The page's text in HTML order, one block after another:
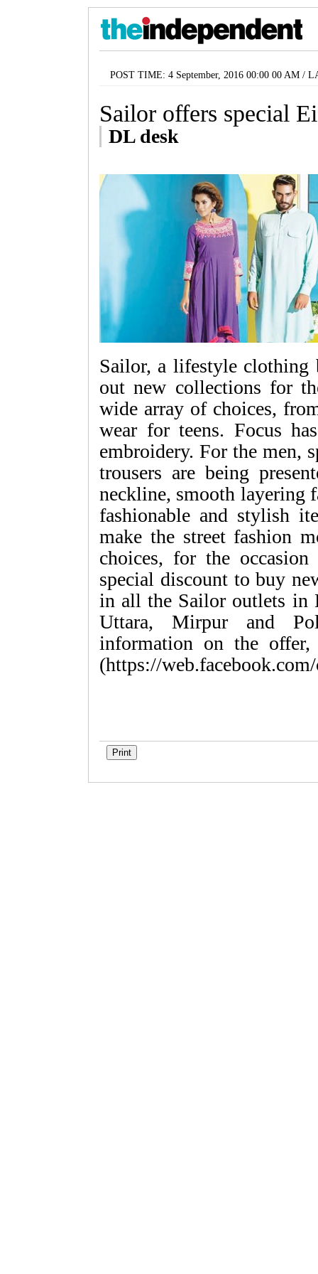
POST TIME: 4 September, 2016 00:00 00 AM /
Sailor offers special
DL desk
Sailor, a lifestyle clothing
out new collections for
wide array of choices,
wear for teens. Focus
embroidery. For the men,
trousers are being
neckline, smooth layering
fashionable and stylish
make the street fashion
choices, for the
special discount to buy
in all the Sailor outlets in
Uttara, Mirpur and
information on the offer,
(https://